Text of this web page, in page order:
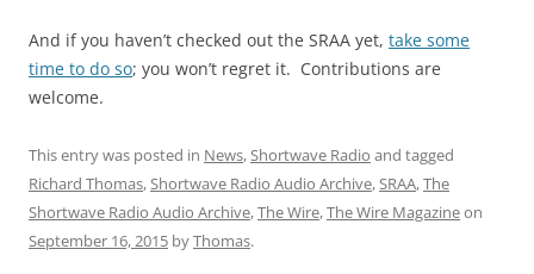
And if you haven’t checked out the SRAA yet, take some
time to do so; you won’t regret it. Contributions are
welcome.
This entry was posted in News,Shortwave Radio and tagged
Richard Thomas,Shortwave Radio Audio Archive,SRAA,The
Shortwave Radio Audio Archive,The Wire,The Wire Magazineon
September 16, 2015 byThomas.